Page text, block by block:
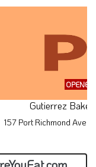
Gutierrez
157 Port Richmond Ave,